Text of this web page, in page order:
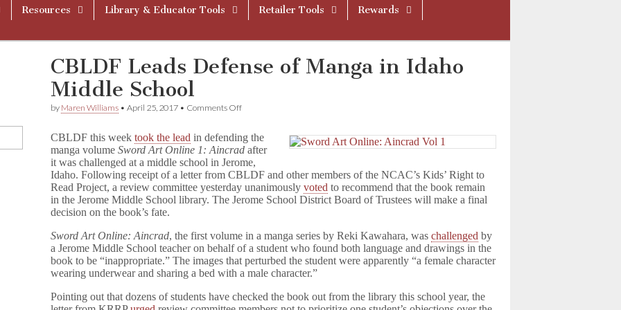
Resources Library & Educator Tools Retailer Tools
Rewards
CBLDF Leads Defense of Manga in Idaho
Middle School
by Maren Williams •April 25, 2017 • Comments Offon
Defense
of
Manga
in
Idaho
Middle
School
CBLDF this weektook the lead in defending the
manga volumeSword Art Online 1: Aincrad after
it was challenged at a middle school in Jerome,
Idaho. Following receipt of a letter from CBLDF and other members of the NCAC’s Kids’ Right to
Read Project, a review committee yesterday unanimouslyvoted to recommend that the book remain
in the Jerome Middle School library. The Jerome School District Board of Trustees will make a final
decision on the book’s fate.
Sword Art Online: Aincrad, the first volume in a manga series by Reki Kawahara, waschallenged by
a Jerome Middle School teacher on behalf of a student who found both language and drawings in the
book to be “inappropriate.” The images that perturbed the student were apparently “a female character
wearing underwear and sharing a bed with a male character.”
Pointing out that dozens of students have checked the book out from the library this school year, the